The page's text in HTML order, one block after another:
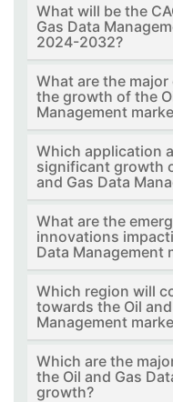
What will be the
Gas Data
2024-2032?
What are the
the growth of the
Management
Which application
significant growth
and Gas Data
What are the
innovations
Data Management
Which region will
towards the Oil
Management
Which are the
the Oil and Gas
growth?